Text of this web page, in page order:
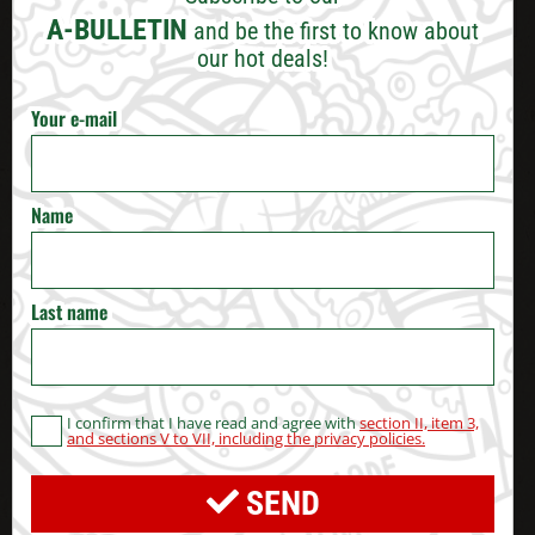
VARNA
BURGAS
RUSE
VELIKO TARNOVO
STARA ZAGORA
BLAGOEVGRAD
HASKOVO
A-BULLETIN and be the first to know about
our hot deals!
Your e-mail
Name
Last name
I confirm that I have read and agree withsection II, item 3,
and sections V to VII, including the privacy policies.
SEND